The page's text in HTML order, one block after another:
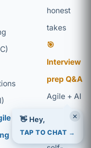
honest
takes
🎯
Interview
prep Q&A
Agile + AI
glossary
Coaching
×
👋 Hey,
TAP TO CHAT →